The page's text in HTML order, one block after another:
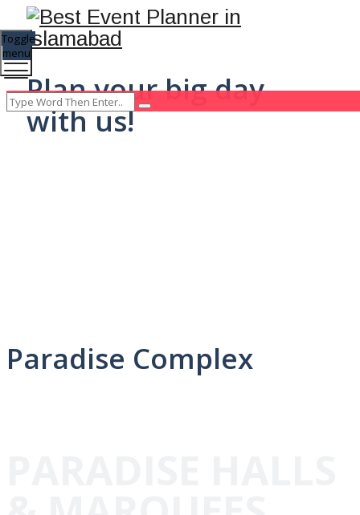
Plan your big day
with us!
Toggle
menu
Paradise Complex